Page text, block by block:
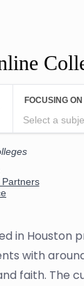
in
with
faith. The